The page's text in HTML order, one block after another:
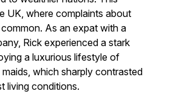
UK, where complaints about
As an expat with a
Rick experienced a stark
a luxurious lifestyle of
which sharply contrasted
living conditions.